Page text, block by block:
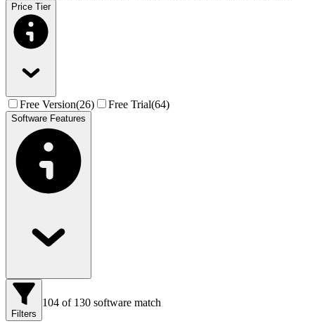
Price Tier
Free Version(26) Free Trial(64)
Software Features
Filters
104 of 130 software match